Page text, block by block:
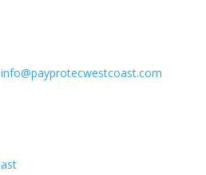
info@payprotecwestcoast.com